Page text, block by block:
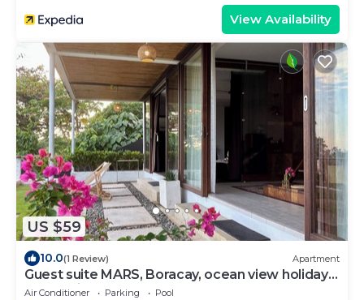
View Availability
US $59
10.0(1 Review) Apartment
Guest suite MARS, Boracay, ocean view holiday
home with pool
Air Conditioner Parking
Pool